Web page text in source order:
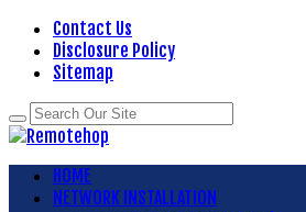
Contact Us
Disclosure Policy
Sitemap
HOME
NETWORK INSTALLATION